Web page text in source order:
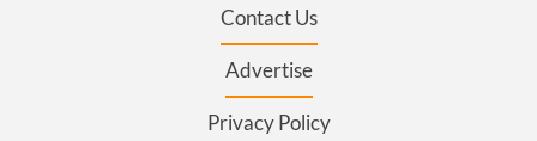
Contact Us
Advertise
Privacy Policy